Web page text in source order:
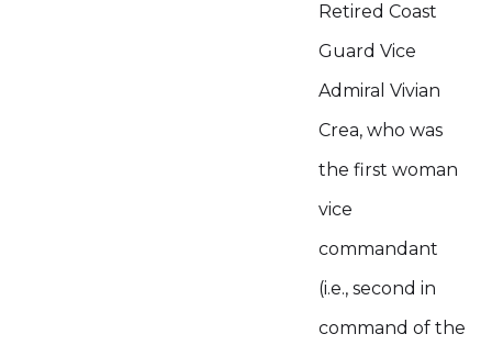
Retired Coast
Guard Vice
Admiral Vivian
Crea, who was
the first woman
vice
commandant
(i.e., second in
command of the